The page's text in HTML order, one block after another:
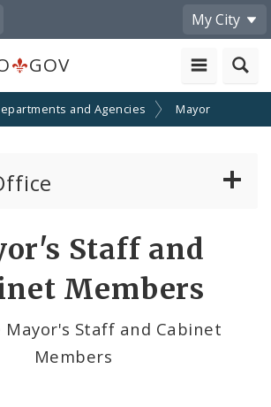
My City
GOV
and Agencies Mayor
Americans
Staff and
Members
Staff and Cabinet
Members